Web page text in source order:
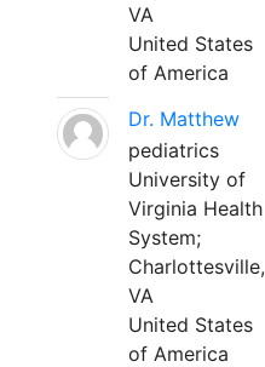
VA
United States
of America
Dr. Matthew
pediatrics
University of
Virginia Health
System;
Charlottesville,
VA
United States
of America